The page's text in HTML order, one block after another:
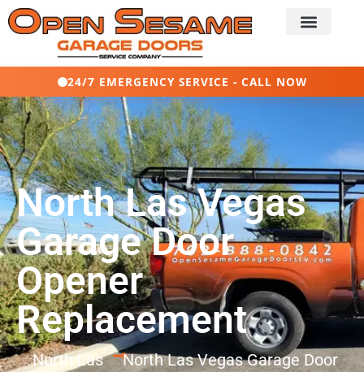
24/7 EMERGENCY SERVICE - CALL NOW
North Las Vegas
Garage Door
Opener
Replacement
North Las
North Las Vegas Garage Door